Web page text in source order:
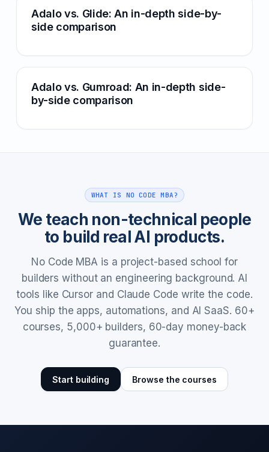
Adalo vs. Glide: An in-depth side-by-
side comparison
Adalo vs. Gumroad: An in-depth side-
by-side comparison
WHAT IS NO CODE MBA?
We teach non-technical people
to build real AI products.
No Code MBA is a project-based school for
builders without an engineering background. AI
tools like Cursor and Claude Code write the code.
You ship the apps, automations, and AI SaaS. 60+
courses, 5,000+ builders, 60-day money-back
guarantee.
Start building Browse the courses